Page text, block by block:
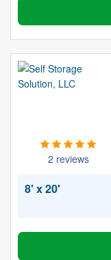
2 reviews
8' x 20'